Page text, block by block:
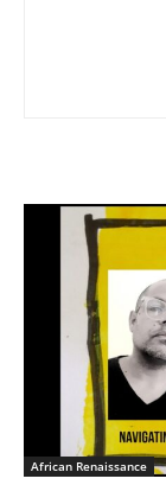
African Renaissance